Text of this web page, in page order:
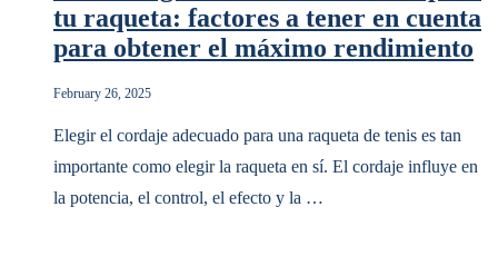
tu raqueta: factores a tener en cuenta
para obtener el máximo rendimiento
February 26, 2025
Elegir el cordaje adecuado para una raqueta de tenis es tan
importante como elegir la raqueta en sí. El cordaje influye en
la potencia, el control, el efecto y la …